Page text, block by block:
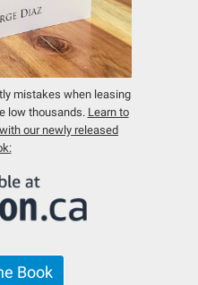
mistakes when leasing
low thousands. Learn to
our newly released
Book